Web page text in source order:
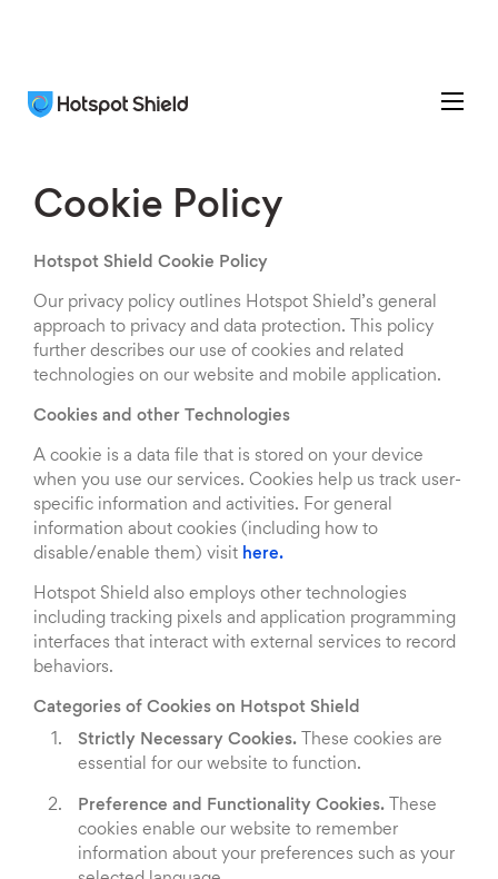
Cookie Policy
Hotspot Shield Cookie Policy
Our privacy policy outlines Hotspot Shield’s general
approach to privacy and data protection. This policy
further describes our use of cookies and related
technologies on our website and mobile application.
Cookies and other Technologies
A cookie is a data file that is stored on your device
when you use our services. Cookies help us track user-
specific information and activities. For general
information about cookies (including how to
disable/enable them) visit here.
Hotspot Shield also employs other technologies
including tracking pixels and application programming
interfaces that interact with external services to record
behaviors.
Categories of Cookies on Hotspot Shield
Strictly Necessary Cookies. These cookies are
essential for our website to function.
Preference and Functionality Cookies. These
cookies enable our website to remember
information about your preferences such as your